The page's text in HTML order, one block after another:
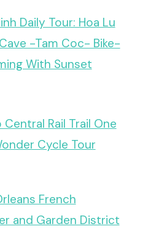
Daily Tour: Hoa Lu
-Tam Coc- Bike-
With Sunset
Rail Trail One
Cycle Tour
French
and Garden District